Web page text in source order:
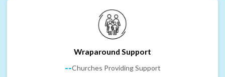
Wraparound Support
--Churches Providing Support